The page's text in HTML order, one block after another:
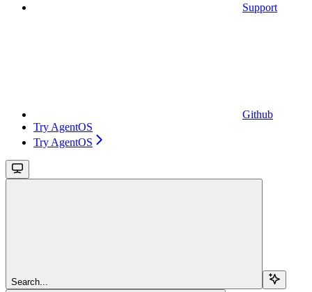
Support
Github
Try AgentOS
Try AgentOS
Search...